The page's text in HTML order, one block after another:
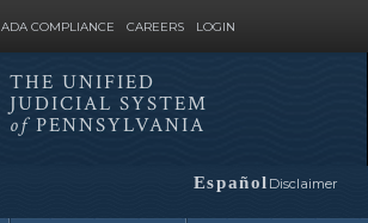
ADA COMPLIANCE CAREERS LOGIN
THE UNIFIED
JUDICIAL SYSTEM
ofPENNSYLVANIA
Español Disclaimer